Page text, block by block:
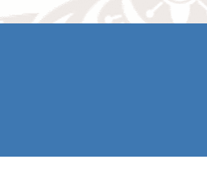
Rooms
Book Now
AREA